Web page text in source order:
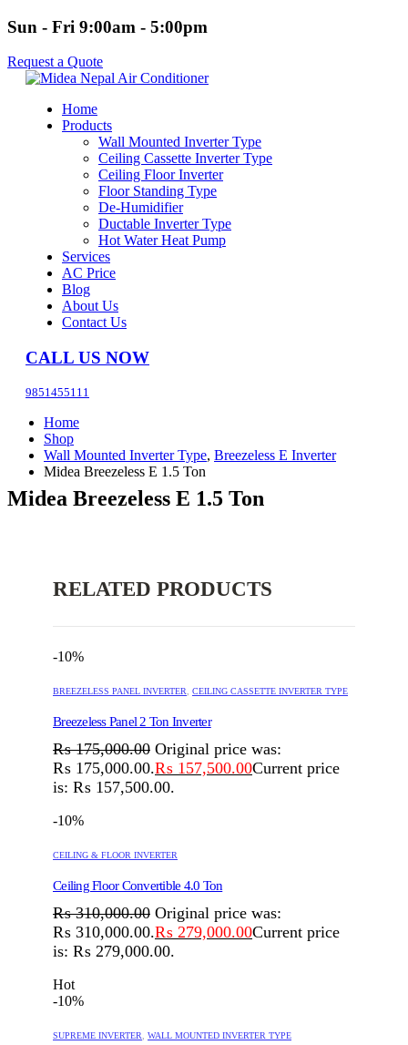
Sun - Fri 9:00am - 5:00pm
Request a Quote
Home
Products
Wall Mounted Inverter Type
Ceiling Cassette Inverter Type
Ceiling Floor Inverter
Floor Standing Type
De-Humidifier
Ductable Inverter Type
Hot Water Heat Pump
Services
AC Price
Blog
About Us
Contact Us
CALL US NOW
9851455111
Home
Shop
Wall Mounted Inverter Type, Breezeless E Inverter
Midea Breezeless E 1.5 Ton
Midea Breezeless E 1.5 Ton
RELATED PRODUCTS
-10%
BREEZELESS PANEL INVERTER CEILING CASSETTE INVERTER TYPE
Breezeless Panel 2 Ton Inverter
₨175,000.00 Original price was:
₨ 175,000.00.₨ 157,500.00Current price
is: ₨ 157,500.00.
-10%
CEILING & FLOOR INVERTER
Ceiling Floor Convertible 4.0 Ton
₨310,000.00 Original price was:
₨ 310,000.00.₨ 279,000.00Current price
is: ₨ 279,000.00.
Hot
-10%
SUPREME INVERTER WALL MOUNTED INVERTER TYPE